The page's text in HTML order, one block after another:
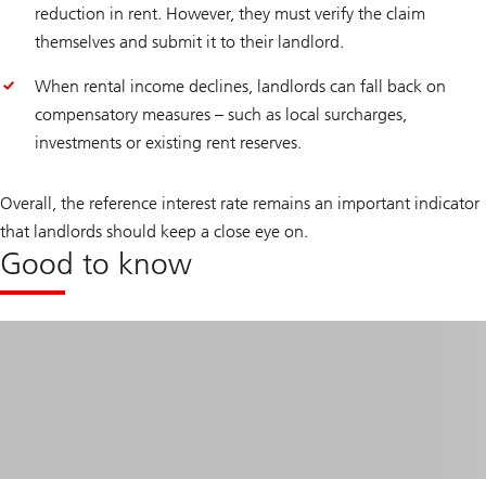
reduction in rent. However, they must verify the claim
themselves and submit it to their landlord.
When rental income declines, landlords can fall back on
compensatory measures – such as local surcharges,
investments or existing rent reserves.
Overall, the reference interest rate remains an important indicator
that landlords should keep a close eye on.
Good to know